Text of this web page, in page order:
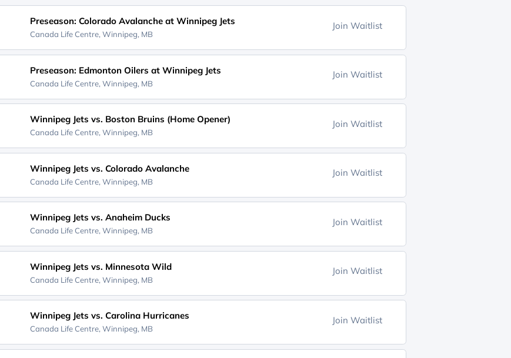
Preseason: Colorado Avalanche at Winnipeg Jets
Canada Life Centre, Winnipeg, MB
Join Waitlist
Preseason: Edmonton Oilers at Winnipeg Jets
Canada Life Centre, Winnipeg, MB
Join Waitlist
Winnipeg Jets vs. Boston Bruins (Home Opener)
Canada Life Centre, Winnipeg, MB
Join Waitlist
Winnipeg Jets vs. Colorado Avalanche
Canada Life Centre, Winnipeg, MB
Join Waitlist
Winnipeg Jets vs. Anaheim Ducks
Canada Life Centre, Winnipeg, MB
Join Waitlist
Winnipeg Jets vs. Minnesota Wild
Canada Life Centre, Winnipeg, MB
Join Waitlist
Winnipeg Jets vs. Carolina Hurricanes
Canada Life Centre, Winnipeg, MB
Join Waitlist